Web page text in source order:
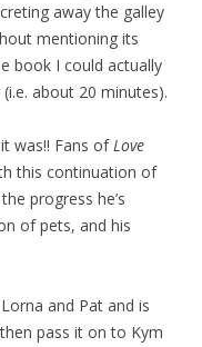
away the galley
mentioning its
book I could actually
about 20 minutes).
was!! Fans ofLove
this continuation of
progress he’s
of pets, and his
and Pat and is
pass it on to Kym